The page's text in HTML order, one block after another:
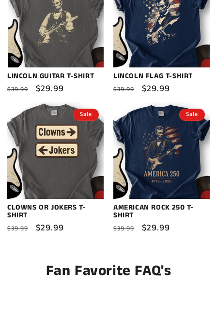
LINCOLN GUITAR T-SHIRT
Regular
$39.99
Sale
price
$29.99
LINCOLN FLAG T-SHIRT
Regular
$39.99
Sale
price
$29.99
Sale
CLOWNS OR JOKERS T-
SHIRT
Regular
$39.99
Sale
$29.99
Sale
AMERICAN ROCK 250 T-
SHIRT
Regular
$39.99
Sale
$29.99
Fan Favorite FAQ's